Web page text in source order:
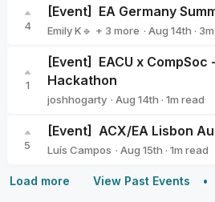
4
[Event] EA Germany
Emily K🔹 + 3 more · Aug 14th · 3
1
[Event]
EACU x CompSoc
Hackathon
joshhogarty · Aug 14th · 1m read
5
[Event] ACX/EA Lisbon
Luís Campos · Aug 15th · 1m read
Load more View Past Events